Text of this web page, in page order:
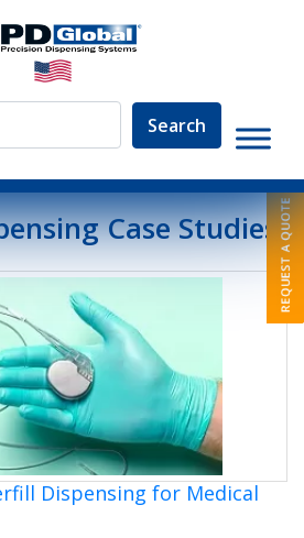
Search
Case Studies
Case Studies
Dispensing for Medical